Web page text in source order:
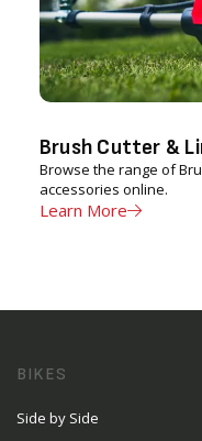
Brush Cutter &
Browse the range of
accessories online.
Learn More
BIKES
Side by Side